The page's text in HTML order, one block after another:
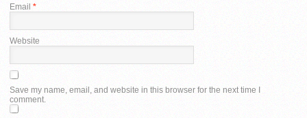
Email *
Website
Save my name, email, and website in this browser for the next time I
comment.